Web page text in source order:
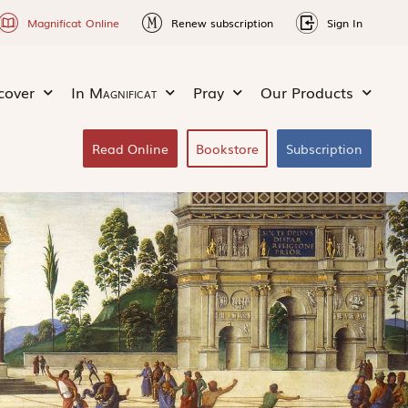
Magnificat Online Renew subscription Sign In
In Magnificat Pray Our Products
Read Online Bookstore Subscription